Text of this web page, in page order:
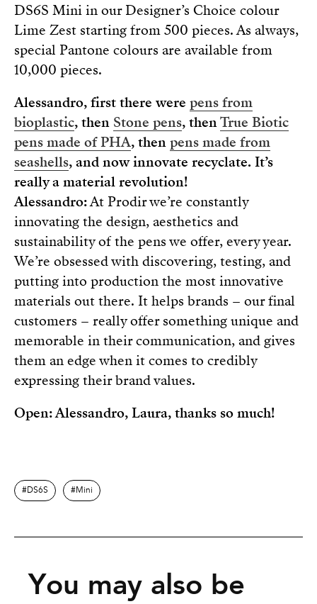
DS6S Mini in our Designer’s Choice colour
Lime Zest starting from 500 pieces. As always,
special Pantone colours are available from
10,000 pieces.
Alessandro, first there were pens from
bioplastic, then Stone pens, thenTrue Biotic
pens made of PHA, thenpens made from
seashells, and now innovate recyclate. It’s
really a material revolution!
Alessandro:At Prodir we’re constantly
innovating the design, aesthetics and
sustainability of the pens we offer, every year.
We’re obsessed with discovering, testing, and
putting into production the most innovative
materials out there. It helps brands – our final
customers – really offer something unique and
memorable in their communication, and gives
them an edge when it comes to credibly
expressing their brand values.
Open: Alessandro, Laura, thanks so much!
DS6S Mini
You may also be